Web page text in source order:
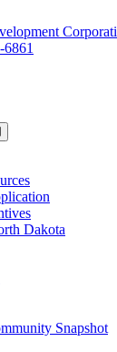
6861
Dakota
Snapshot